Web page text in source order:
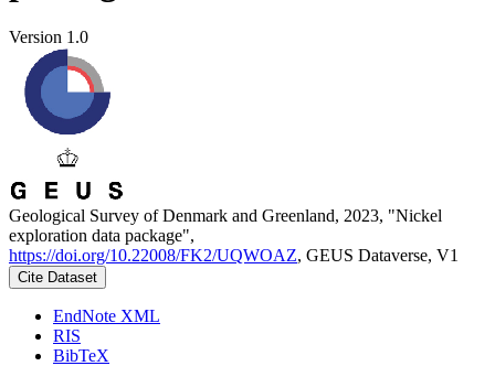
Version 1.0
Geological Survey of Denmark and Greenland, 2023, "Nickel
exploration data package",
https://doi.org/10.22008/FK2/UQWOAZ, GEUS Dataverse, V1
Cite Dataset
EndNote XML
RIS
BibTeX